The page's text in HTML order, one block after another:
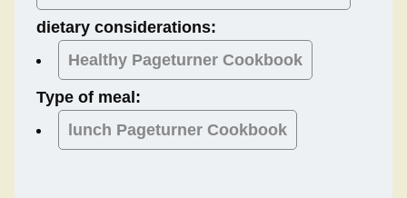
dietary considerations:
Healthy Pageturner Cookbook
Type of meal:
lunch Pageturner Cookbook